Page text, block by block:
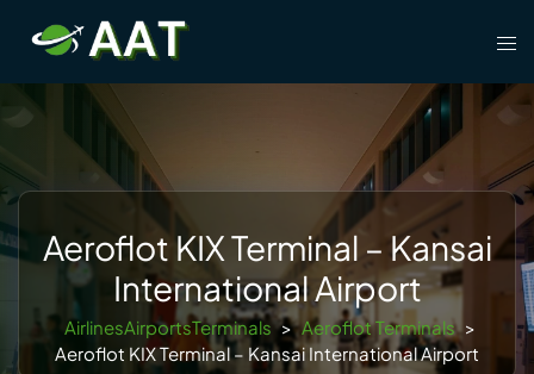
content
Aeroflot KIX Terminal – Kansai
International Airport
AirlinesAirportsTerminals > Aeroflot Terminals >
Aeroflot KIX Terminal – Kansai International Airport